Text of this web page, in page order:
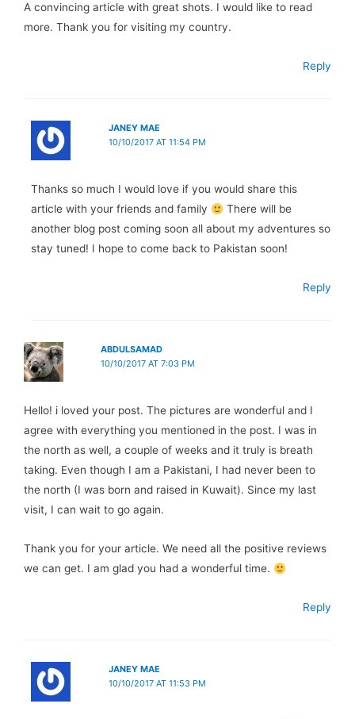
A convincing article with great shots. I would like to read
more. Thank you for visiting my country.
Reply
JANEY MAE
10/10/2017 AT 11:54 PM
Thanks so much I would love if you would share this
article with your friends and family
There will be
another blog post coming soon all about my adventures so
stay tuned! I hope to come back to Pakistan soon!
Reply
ABDULSAMAD
10/10/2017 AT 7:03 PM
Hello! i loved your post. The pictures are wonderful and I
agree with everything you mentioned in the post. I was in
the north as well, a couple of weeks and it truly is breath
taking. Even though I am a Pakistani, I had never been to
the north (I was born and raised in Kuwait). Since my last
visit, I can wait to go again.
Thank you for your article. We need all the positive reviews
we can get. I am glad you had a wonderful time.
Reply
JANEY MAE
10/10/2017 AT 11:53 PM